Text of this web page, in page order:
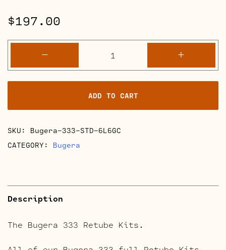
$197.00
-
333
Retube
Kits
quantity
+
ADD TO CART
SKU: Bugera-333-STD-6L6GC
CATEGORY: Bugera
Description
The Bugera 333 Retube Kits.